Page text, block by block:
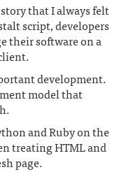
that I always felt
script, developers
their software on a
development.
model that
and Ruby on the
treating HTML and
page.